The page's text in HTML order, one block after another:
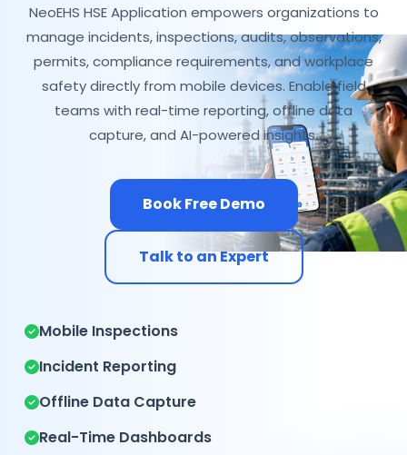
NeoEHS HSE Application empowers organizations to
manage incidents, inspections, audits, observations,
permits, compliance requirements, and workplace
safety directly from mobile devices. Enable field
teams with real-time reporting, offline data
capture, and AI-powered insights.
Book Free Demo
Talk to an Expert
Mobile Inspections
Incident Reporting
Offline Data Capture
Real-Time Dashboards